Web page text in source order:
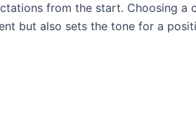
from the start. Choosing a
but also sets the tone for a